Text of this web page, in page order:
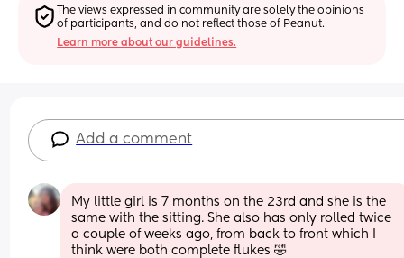
The views expressed in community are solely the opinions
of participants, and do not reflect those of Peanut.
Learn more about our guidelines.
Add a comment
My little girl is 7 months on the 23rd and she is the
same with the sitting. She also has only rolled twice
a couple of weeks ago, from back to front which I
think were both complete flukes 🤣